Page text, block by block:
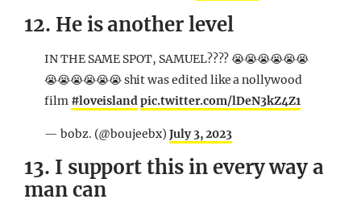
12. He is another level
IN THE SAME SPOT, SAMUEL???? 😭😭😭😭😭😭
😭😭😭😭😭😭 shit was edited like a nollywood
film #loveislandpic.twitter.com/lDeN3kZ4Z1
— bobz. (@boujeebx) July 3, 2023
13. I support this in every way a
man can